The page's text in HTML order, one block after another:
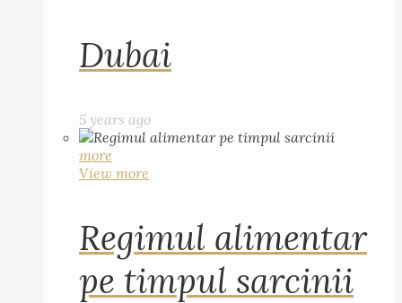
Dubai
5 years ago
more
View more
Regimul alimentar
pe timpul sarcinii